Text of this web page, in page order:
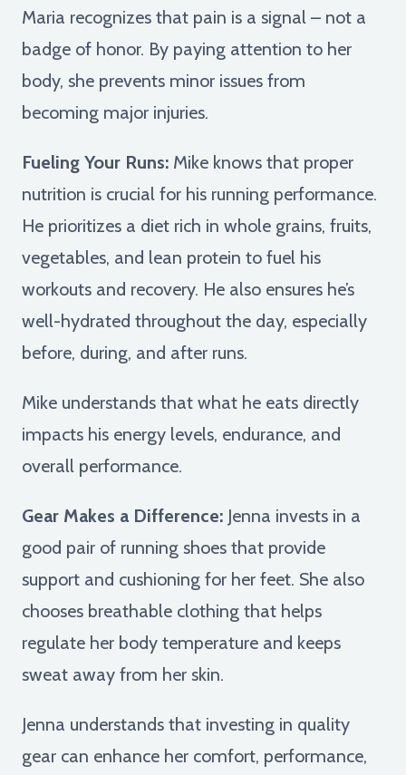
Maria recognizes that pain is a signal – not a
badge of honor. By paying attention to her
body, she prevents minor issues from
becoming major injuries.
Fueling Your Runs: Mike knows that proper
nutrition is crucial for his running performance.
He prioritizes a diet rich in whole grains, fruits,
vegetables, and lean protein to fuel his
workouts and recovery. He also ensures he’s
well-hydrated throughout the day, especially
before, during, and after runs.
Mike understands that what he eats directly
impacts his energy levels, endurance, and
overall performance.
Gear Makes a Difference: Jenna invests in a
good pair of running shoes that provide
support and cushioning for her feet. She also
chooses breathable clothing that helps
regulate her body temperature and keeps
sweat away from her skin.
Jenna understands that investing in quality
gear can enhance her comfort, performance,